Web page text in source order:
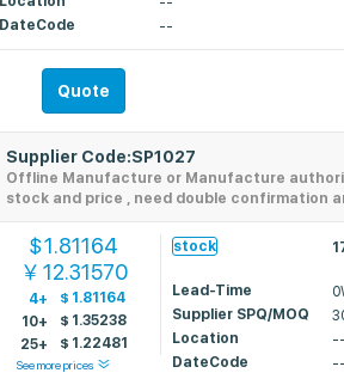
DateCode
--
Quote
Supplier Code:SP1027
Offline Manufacture or Manufacture
stock and price , need double confirmation
$1.81164
￥ 12.31570
See more prices
4+ $ 1.81164
10+
$ 1.35238
25+
$ 1.22481
stock
Lead-Time
Supplier SPQ/MOQ
Location
--
DateCode
--